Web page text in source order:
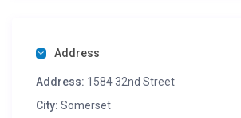
Address
Address: 1584 32nd Street
City: Somerset